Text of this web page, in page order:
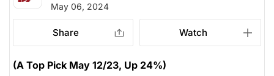
May 06, 2024
Share Watch
(A Top Pick May 12/23, Up 24%)